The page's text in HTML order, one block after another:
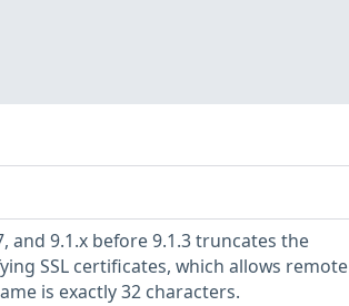
and 9.1.x before 9.1.3 truncates the
SSL certificates, which allows remote
is exactly 32 characters.